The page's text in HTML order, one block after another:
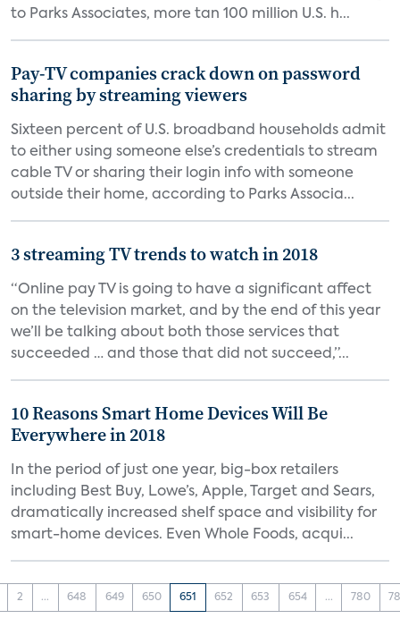
to Parks Associates, more tan 100 million U.S. h...
Pay-TV companies crack down on password
sharing by streaming viewers
Sixteen percent of U.S. broadband households admit
to either using someone else’s credentials to stream
cable TV or sharing their login info with someone
outside their home, according to Parks Associa...
3 streaming TV trends to watch in 2018
“Online pay TV is going to have a significant affect
on the television market, and by the end of this year
we’ll be talking about both those services that
succeeded … and those that did not succeed,”...
10 Reasons Smart Home Devices Will Be
Everywhere in 2018
In the period of just one year, big-box retailers
including Best Buy, Lowe’s, Apple, Target and Sears,
dramatically increased shelf space and visibility for
smart-home devices. Even Whole Foods, acqui...
2 ... 648 649 650 651 652 653 654 ... 780